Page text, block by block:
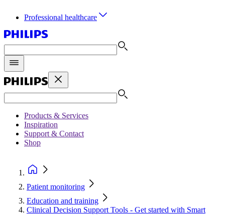
Professional healthcare
Products & Services
Inspiration
Support & Contact
Shop
Patient monitoring
Education and training
Clinical Decision Support Tools - Get started with Smart